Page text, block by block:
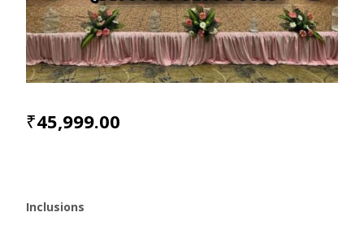
₹45,999.00
Inclusions